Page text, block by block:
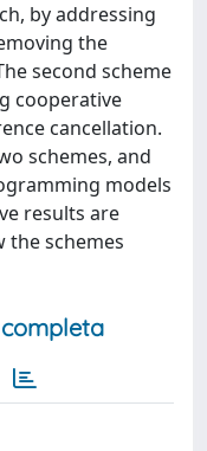
by addressing
the
second scheme
cooperative
cancellation.
schemes, and
models
results are
the schemes